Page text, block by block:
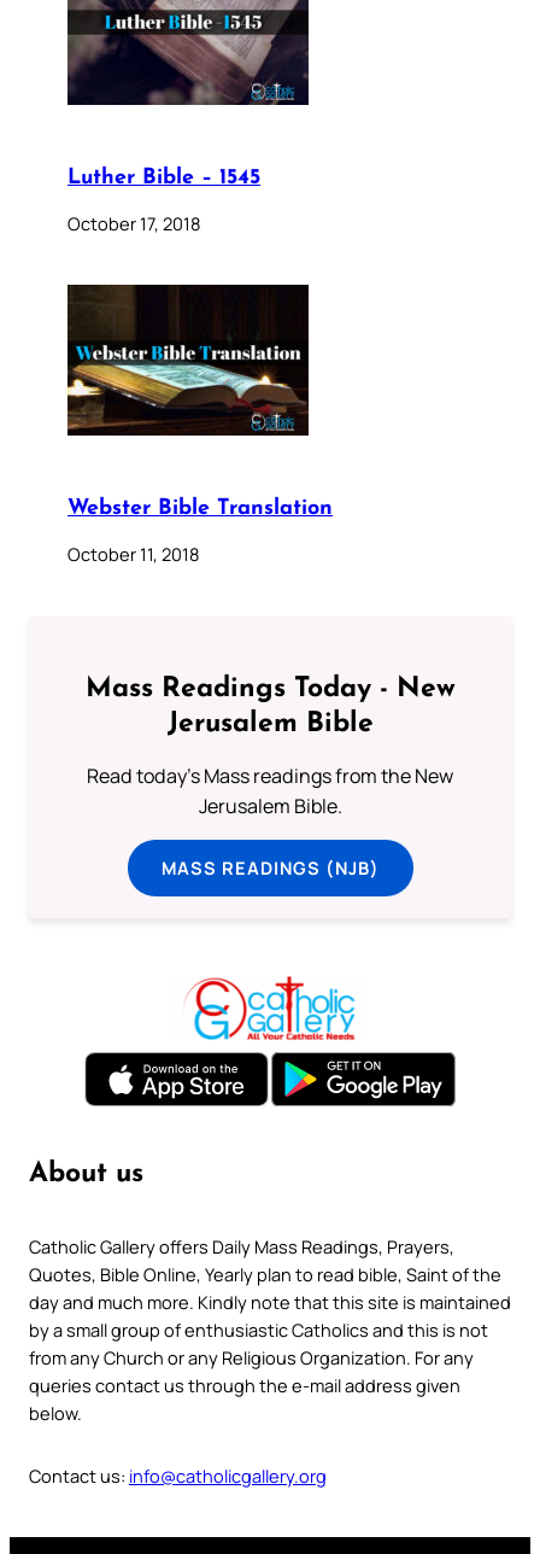
Luther Bible – 1545
October 17, 2018
Webster Bible Translation
October 11, 2018
Mass Readings Today - New
Jerusalem Bible
Read today's Mass readings from the New
Jerusalem Bible.
MASS READINGS (NJB)
About us
Catholic Gallery offers Daily Mass Readings, Prayers,
Quotes, Bible Online, Yearly plan to read bible, Saint of the
day and much more. Kindly note that this site is maintained
by a small group of enthusiastic Catholics and this is not
from any Church or any Religious Organization. For any
queries contact us through the e-mail address given
below.
Contact us: info@catholicgallery.org